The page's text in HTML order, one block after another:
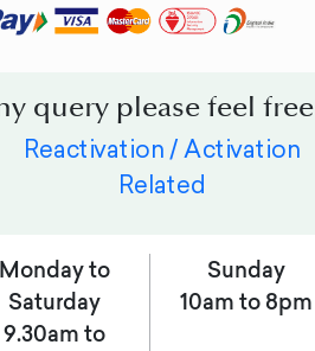
query please feel
Reactivation / Activation
Related
Monday to
Saturday
9.30am to
Sunday
10am to 8pm